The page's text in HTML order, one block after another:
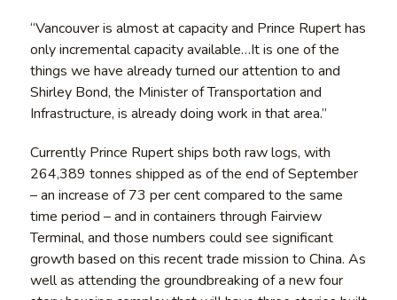
“Vancouver is almost at capacity and Prince Rupert has
only incremental capacity available…It is one of the
things we have already turned our attention to and
Shirley Bond, the Minister of Transportation and
Infrastructure, is already doing work in that area.”
Currently Prince Rupert ships both raw logs, with
264,389 tonnes shipped as of the end of September
– an increase of 73 per cent compared to the same
time period – and in containers through Fairview
Terminal, and those numbers could see significant
growth based on this recent trade mission to China. As
well as attending the groundbreaking of a new four